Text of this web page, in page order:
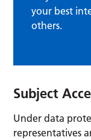
your best
others.
Subject
Under data
representatives